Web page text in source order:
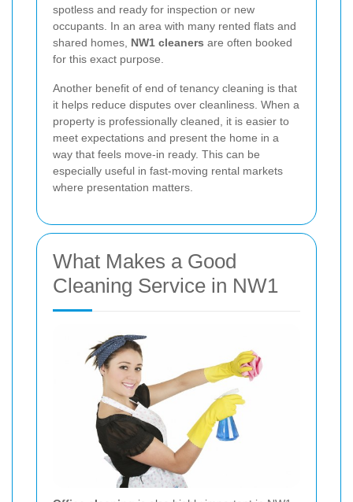
spotless and ready for inspection or new
occupants. In an area with many rented flats and
shared homes, NW1 cleaners are often booked
for this exact purpose.
Another benefit of end of tenancy cleaning is that
it helps reduce disputes over cleanliness. When a
property is professionally cleaned, it is easier to
meet expectations and present the home in a
way that feels move-in ready. This can be
especially useful in fast-moving rental markets
where presentation matters.
What Makes a Good
Cleaning Service in NW1